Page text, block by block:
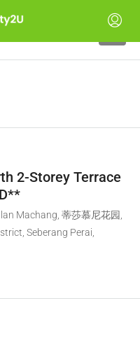
2-Storey Terrace
Machang, 蒂莎慕尼花园,
Seberang Perai,